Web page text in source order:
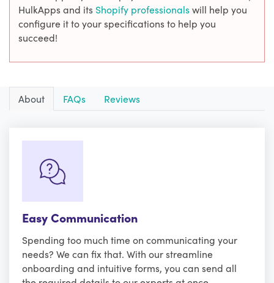
HulkApps and its Shopify professionalswill help you
configure it to your specifications to help you
succeed!
About FAQs Reviews
Easy Communication
Spending too much time on communicating your
needs? We can fix that. With our streamline
onboarding and intuitive forms, you can send all